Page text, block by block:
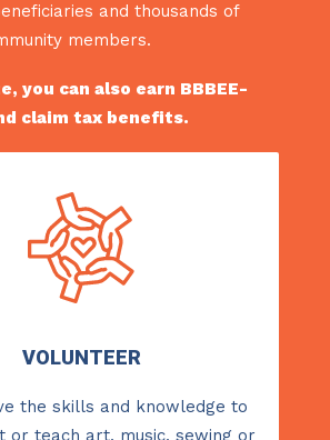
and thousands of
members.
you can also earn BBBEE-
claim tax benefits.
VOLUNTEER
the skills and knowledge to
or teach art, music, sewing or